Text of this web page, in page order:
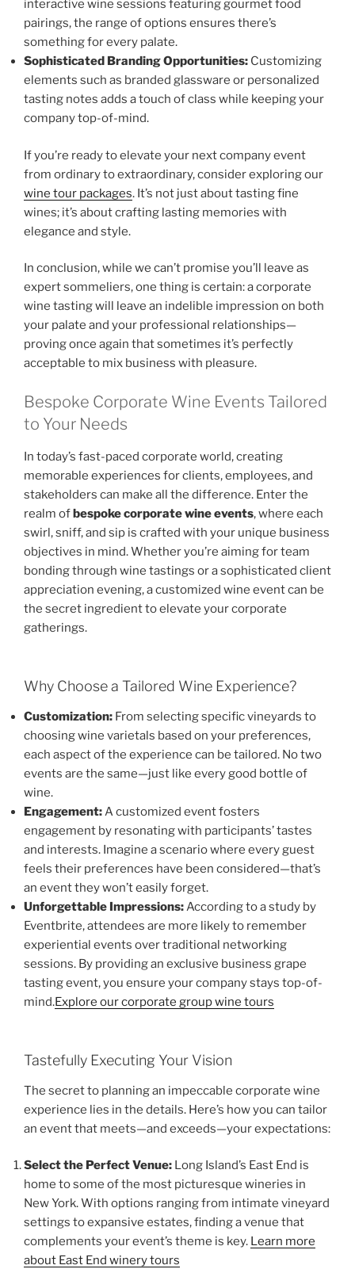
interactive wine sessions featuring gourmet food
pairings, the range of options ensures there’s
something for every palate.
Sophisticated Branding Opportunities: Customizing
elements such as branded glassware or personalized
tasting notes adds a touch of class while keeping your
company top-of-mind.
If you’re ready to elevate your next company event
from ordinary to extraordinary, consider exploring our
wine tour packages. It’s not just about tasting fine
wines; it’s about crafting lasting memories with
elegance and style.
In conclusion, while we can’t promise you’ll leave as
expert sommeliers, one thing is certain: a corporate
wine tasting will leave an indelible impression on both
your palate and your professional relationships—
proving once again that sometimes it’s perfectly
acceptable to mix business with pleasure.
Bespoke Corporate Wine Events Tailored
to Your Needs
In today’s fast-paced corporate world, creating
memorable experiences for clients, employees, and
stakeholders can make all the difference. Enter the
realm ofbespoke corporate wine events, where each
swirl, sniff, and sip is crafted with your unique business
objectives in mind. Whether you’re aiming for team
bonding through wine tastings or a sophisticated client
appreciation evening, a customized wine event can be
the secret ingredient to elevate your corporate
gatherings.
Why Choose a Tailored Wine Experience?
Customization: From selecting specific vineyards to
choosing wine varietals based on your preferences,
each aspect of the experience can be tailored. No two
events are the same—just like every good bottle of
wine.
Engagement:A customized event fosters
engagement by resonating with participants’ tastes
and interests. Imagine a scenario where every guest
feels their preferences have been considered—that’s
an event they won’t easily forget.
Unforgettable Impressions:According to a study by
Eventbrite, attendees are more likely to remember
experiential events over traditional networking
sessions. By providing an exclusive business grape
tasting event, you ensure your company stays top-of-
mind.Explore our corporate group wine tours
Tastefully Executing Your Vision
The secret to planning an impeccable corporate wine
experience lies in the details. Here’s how you can tailor
an event that meets—and exceeds—your expectations:
Select the Perfect Venue: Long Island’s East End is
home to some of the most picturesque wineries in
New York. With options ranging from intimate vineyard
settings to expansive estates, finding a venue that
complements your event’s theme is key. Learn more
about East End winery tours